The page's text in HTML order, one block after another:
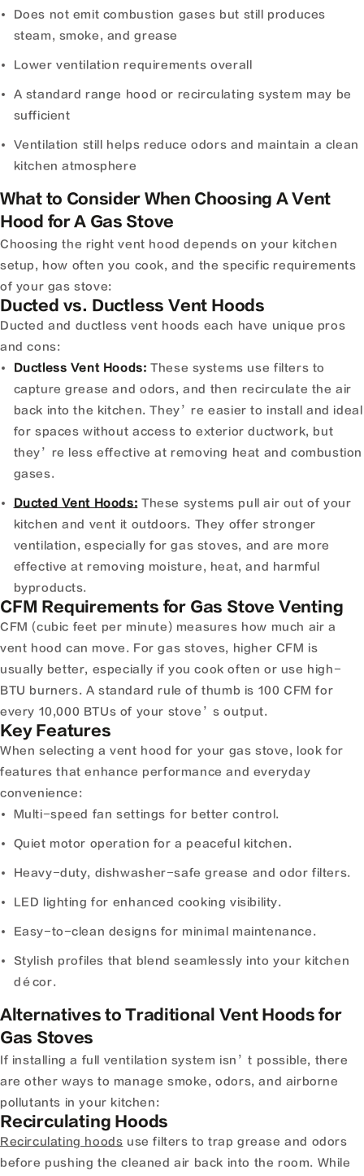
Does not emit combustion gases but still produces
steam, smoke, and grease
Lower ventilation requirements overall
A standard range hood or recirculating system may be
sufficient
Ventilation still helps reduce odors and maintain a clean
kitchen atmosphere
What to Consider When Choosing A Vent
Hood for A Gas Stove
Choosing the right vent hood depends on your kitchen
setup, how often you cook, and the specific requirements
of your gas stove:
Ducted vs. Ductless Vent Hoods
Ducted and ductless vent hoods each have unique pros
and cons:
Ductless Vent Hoods: These systems use filters to
capture grease and odors, and then recirculate the air
back into the kitchen. They’re easier to install and ideal
for spaces without access to exterior ductwork, but
they’re less effective at removing heat and combustion
gases.
Ducted Vent Hoods: These systems pull air out of your
kitchen and vent it outdoors. They offer stronger
ventilation, especially for gas stoves, and are more
effective at removing moisture, heat, and harmful
byproducts.
CFM Requirements for Gas Stove Venting
CFM (cubic feet per minute) measures how much air a
vent hood can move. For gas stoves, higher CFM is
usually better, especially if you cook often or use high-
BTU burners. A standard rule of thumb is 100 CFM for
every 10,000 BTUs of your stove’s output.
Key Features
When selecting a vent hood for your gas stove, look for
features that enhance performance and everyday
convenience:
Multi-speed fan settings for better control.
Quiet motor operation for a peaceful kitchen.
Heavy-duty, dishwasher-safe grease and odor filters.
LED lighting for enhanced cooking visibility.
Easy-to-clean designs for minimal maintenance.
Stylish profiles that blend seamlessly into your kitchen
décor.
Alternatives to Traditional Vent Hoods for
Gas Stoves
If installing a full ventilation system isn’t possible, there
are other ways to manage smoke, odors, and airborne
pollutants in your kitchen:
Recirculating Hoods
Recirculating hoods use filters to trap grease and odors
before pushing the cleaned air back into the room. While